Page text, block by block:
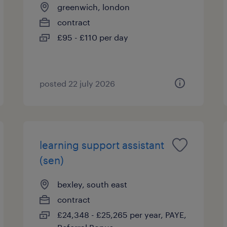
greenwich, london
contract
£95 - £110 per day
posted 22 july 2026
learning support assistant
(sen)
bexley, south east
contract
£24,348 - £25,265 per year, PAYE,